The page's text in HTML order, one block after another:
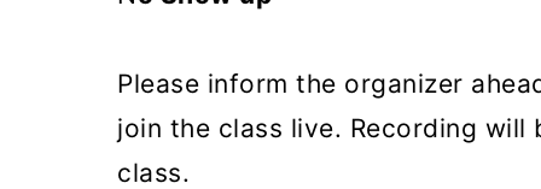
Please inform the organizer
join the class live. Recording
class.